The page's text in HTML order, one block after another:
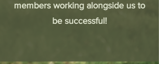
members working alongside us to
be successful!